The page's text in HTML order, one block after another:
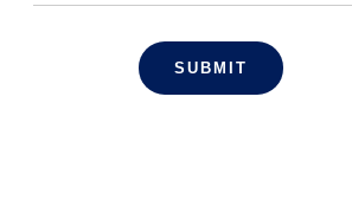
SUBMIT